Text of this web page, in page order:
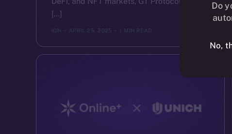
[…]
APRIL 25, 2025 1 MIN READ
Do
No,